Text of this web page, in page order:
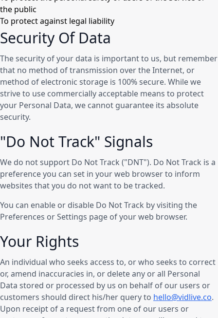
the public
To protect against legal liability
Security Of Data
The security of your data is important to us, but remember
that no method of transmission over the Internet, or
method of electronic storage is 100% secure. While we
strive to use commercially acceptable means to protect
your Personal Data, we cannot guarantee its absolute
security.
"Do Not Track" Signals
We do not support Do Not Track ("DNT"). Do Not Track is a
preference you can set in your web browser to inform
websites that you do not want to be tracked.
You can enable or disable Do Not Track by visiting the
Preferences or Settings page of your web browser.
Your Rights
An individual who seeks access to, or who seeks to correct
or, amend inaccuracies in, or delete any or all Personal
Data stored or processed by us on behalf of our users or
customers should direct his/her query to hello@vidlive.co.
Upon receipt of a request from one of our users or